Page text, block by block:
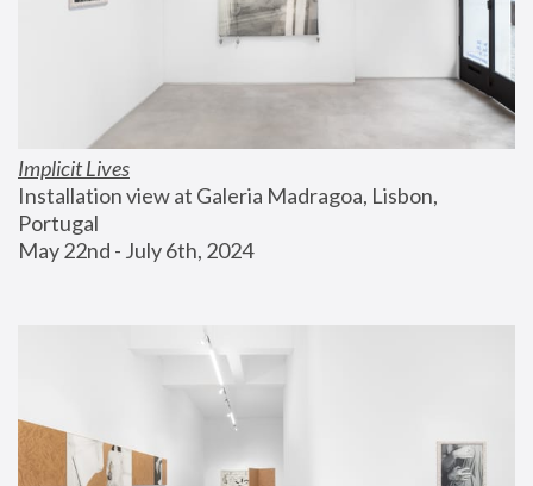
Implicit Lives
Installation view at Galeria Madragoa, Lisbon,
Portugal
May 22nd - July 6th, 2024